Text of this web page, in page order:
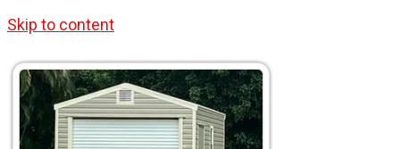
Skip to content